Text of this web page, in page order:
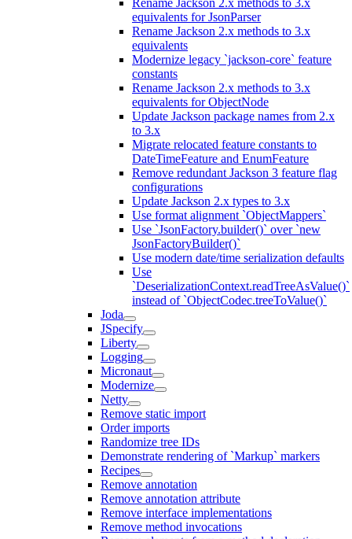
Rename Jackson 2.x methods to 3.x
equivalents for JsonParser
Rename Jackson 2.x methods to 3.x
equivalents
Modernize legacy `jackson-core` feature
constants
Rename Jackson 2.x methods to 3.x
equivalents for ObjectNode
Update Jackson package names from 2.x
to 3.x
Migrate relocated feature constants to
DateTimeFeature and EnumFeature
Remove redundant Jackson 3 feature flag
configurations
Update Jackson 2.x types to 3.x
Use format alignment `ObjectMappers`
Use `JsonFactory.builder()` over `new
JsonFactoryBuilder()`
Use modern date/time serialization defaults
Use
`DeserializationContext.readTreeAsValue()`
instead of `ObjectCodec.treeToValue()`
Joda
JSpecify
Liberty
Logging
Micronaut
Modernize
Netty
Remove static import
Order imports
Randomize tree IDs
Demonstrate rendering of `Markup` markers
Recipes
Remove annotation
Remove annotation attribute
Remove interface implementations
Remove method invocations